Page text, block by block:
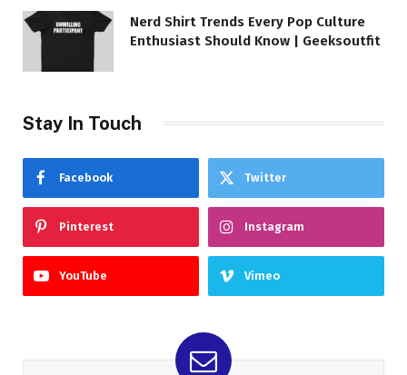
Nerd Shirt Trends Every Pop Culture
Enthusiast Should Know | Geeksoutfit
Stay In Touch
Facebook Twitter
Pinterest Instagram
YouTube Vimeo